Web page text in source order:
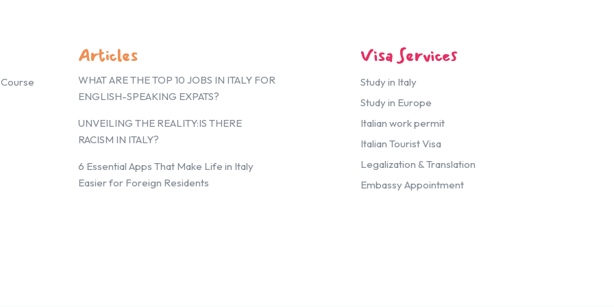
Articles
WHAT ARE THE TOP 10 JOBS IN ITALY FOR
ENGLISH-SPEAKING EXPATS?
UNVEILING THE REALITY:IS THERE
RACISM IN ITALY?
6 Essential Apps That Make Life in Italy
Easier for Foreign Residents
Visa Services
Study in Italy
Study in Europe
Italian work permit
Italian Tourist Visa
Legalization & Translation
Embassy Appointment